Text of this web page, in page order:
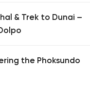
& Trek to Dunai –
the Phoksundo